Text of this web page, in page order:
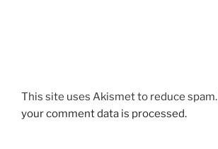
This site uses Akismet to reduce spam.
your comment data is processed.